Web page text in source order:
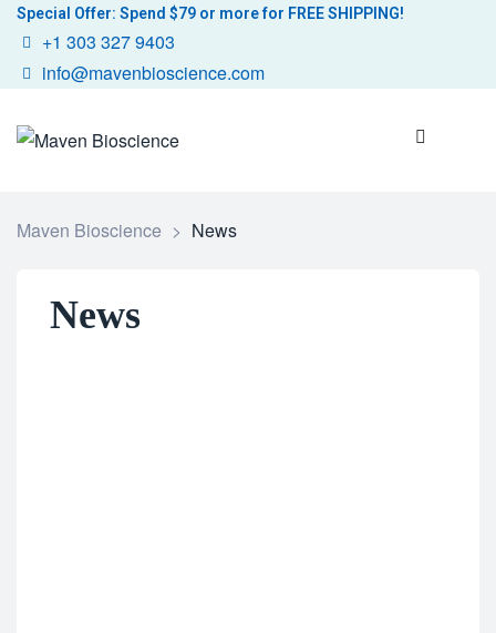
Special Offer: Spend $79 or more for FREE SHIPPING!
+1 303 327 9403
info@mavenbioscience.com
Maven Bioscience > News
News